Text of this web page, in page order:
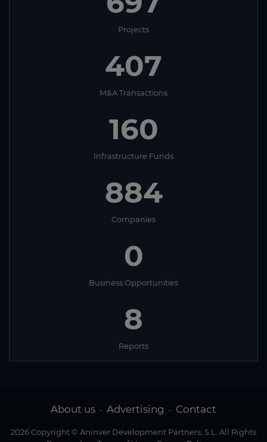
Projects
407
M&A Transactions
160
Infrastructure Funds
884
Companies
0
Business Opportunities
8
Reports
About us - Advertising - Contact
2026 Copyright © Aninver Development Partners, S.L. All Rights